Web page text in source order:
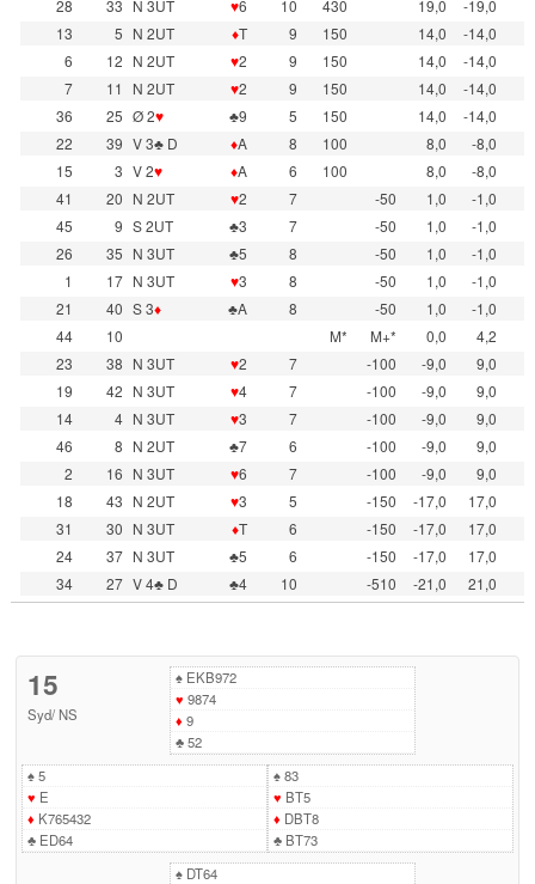
28
33 N 3UT ♥6 10 430 19,0
-19,0
13
5 N 2UT ♦T 9 150 14,0
-14,0
6
12 N 2UT ♥2 9 150 14,0
-14,0
7
11 N 2UT ♥2 9 150 14,0
-14,0
36
25 Ø 2♥ ♣9 5 150 14,0
-14,0
22
39 V 3♣ D ♦A 8 100 8,0
-8,0
15
3 V 2♥ ♦A 6 100 8,0
-8,0
41
20 N 2UT ♥2 7 -50 1,0
-1,0
45
9 S 2UT ♣3 7 -50 1,0
-1,0
26
35 N 3UT ♣5 8 -50 1,0
-1,0
1
17 N 3UT ♥3 8 -50 1,0
-1,0
21
40 S 3♦ ♣A 8 -50 1,0
-1,0
44
10 M* M+* 0,0
4,2
23
38 N 3UT ♥2 7 -100 -9,0
9,0
19
42 N 3UT ♥4 7 -100 -9,0
9,0
14
4 N 3UT ♥3 7 -100 -9,0
9,0
46
8 N 2UT ♣7 6 -100 -9,0
9,0
2
16 N 3UT ♥6 7 -100 -9,0
9,0
18
43 N 2UT ♥3 5 -150 -17,0
17,0
31
30 N 3UT ♦T 6 -150 -17,0
17,0
24
37 N 3UT ♣5 6 -150 -17,0
17,0
34
27 V 4♣ D ♣4 10 -510 -21,0 21,0
15
Syd/ NS
♠EKB972
♥ 9874
♦ 9
♣52
♠5
♥ E
♦ K765432
♣ED64
♠83
♥ BT5
♦ DBT8
♣BT73
♠DT64